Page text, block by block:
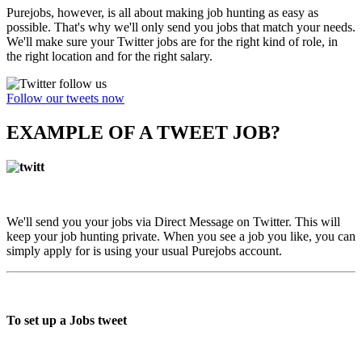
Purejobs, however, is all about making job hunting as easy as
possible. That's why we'll only send you jobs that match your needs.
We'll make sure your Twitter jobs are for the right kind of role, in
the right location and for the right salary.
Follow our tweets now
EXAMPLE OF A TWEET JOB?
We'll send you your jobs via Direct Message on Twitter. This will
keep your job hunting private. When you see a job you like, you can
simply apply for is using your usual Purejobs account.
To set up a Jobs tweet